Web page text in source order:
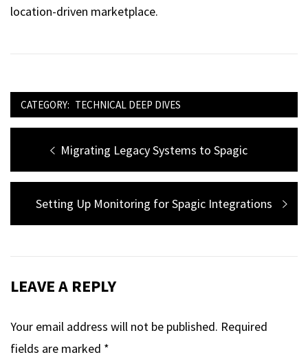
location-driven marketplace.
CATEGORY: TECHNICAL DEEP DIVES
navigation
Previous
post:
Migrating Legacy Systems to Spagic
Next
post:
Setting Up Monitoring for Spagic Integrations
LEAVE A REPLY
Your email address will not be published. Required
fields are marked *